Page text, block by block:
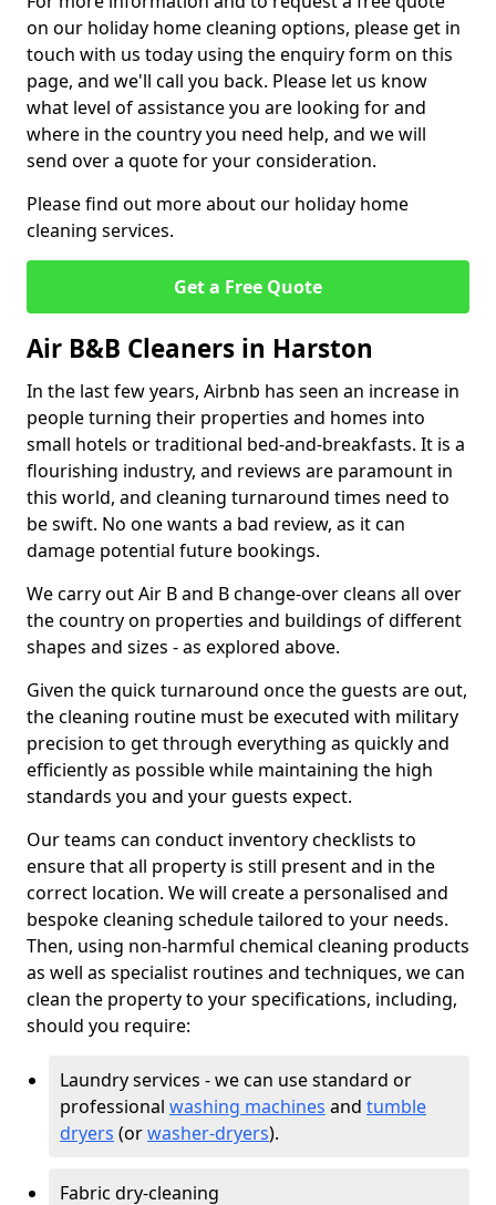
on our holiday home cleaning options, please get in
touch with us today using the enquiry form on this
page, and we'll call you back. Please let us know
what level of assistance you are looking for and
where in the country you need help, and we will
send over a quote for your consideration.
Please find out more about our holiday home
cleaning services.
Get a Free Quote
Air B&B Cleaners in Harston
In the last few years, Airbnb has seen an increase in
people turning their properties and homes into
small hotels or traditional bed-and-breakfasts. It is a
flourishing industry, and reviews are paramount in
this world, and cleaning turnaround times need to
be swift. No one wants a bad review, as it can
damage potential future bookings.
We carry out Air B and B change-over cleans all over
the country on properties and buildings of different
shapes and sizes - as explored above.
Given the quick turnaround once the guests are out,
the cleaning routine must be executed with military
precision to get through everything as quickly and
efficiently as possible while maintaining the high
standards you and your guests expect.
Our teams can conduct inventory checklists to
ensure that all property is still present and in the
correct location. We will create a personalised and
bespoke cleaning schedule tailored to your needs.
Then, using non-harmful chemical cleaning products
as well as specialist routines and techniques, we can
clean the property to your specifications, including,
should you require:
Laundry services - we can use standard or
professional washing machines and tumble
dryers (orwasher-dryers).
Fabric dry-cleaning